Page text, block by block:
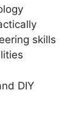
skills
DIY